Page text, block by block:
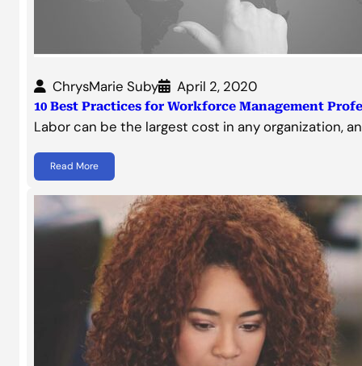
ChrysMarie Suby April 2, 2020
10 Best Practices for Workforce Management
Labor can be the largest cost in any organization,
Read More